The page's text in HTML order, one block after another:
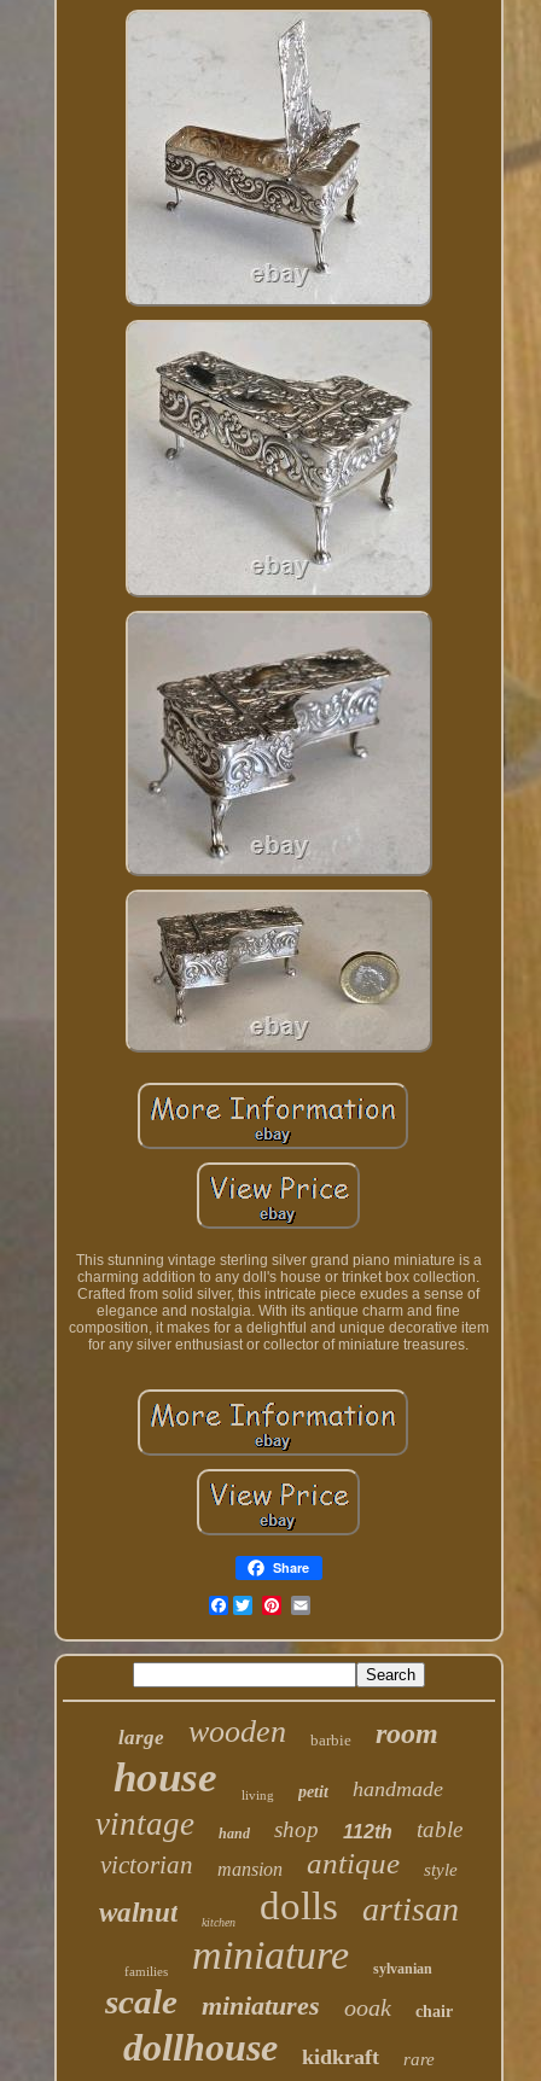
This stunning vintage sterling silver grand piano miniature is a
charming addition to any doll's house or trinket box collection.
Crafted from solid silver, this intricate piece exudes a sense of
elegance and nostalgia. With its antique charm and fine
composition, it makes for a delightful and unique decorative item
for any silver enthusiast or collector of miniature treasures.
Share
Facebook
large wooden barbie room
house living petit handmade
vintage hand shop 112th table
victorian mansion antique style
walnut kitchen dolls artisan
families miniature sylvanian
scale miniatures ooak chair
dollhouse kidkraft rare